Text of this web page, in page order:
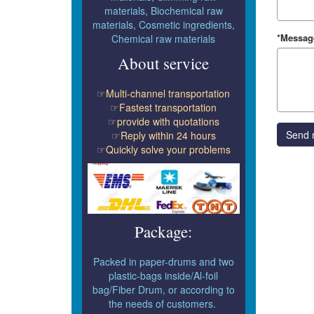
materials, Biochemical raw
materials, Cosmetic ingredients,
Chemical raw materials
About service
☞Multi-channel transportation
☞Fastest transportation
☞provide with quotations
☞Reply within 24 hours
☞Quickly solve your problems
Package:
Packed in paper-drums and two
plastic-bags inside/Al-foil
bag/Fiber Drum, or according to
the needs of customers.
Send